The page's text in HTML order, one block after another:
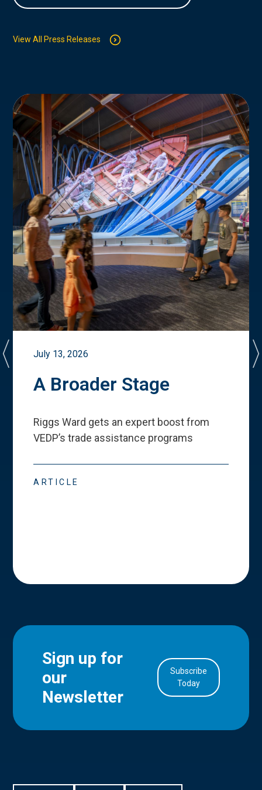
View All Press Releases
July 13, 2026
A Broader Stage
Riggs Ward gets an expert boost from
VEDP’s trade assistance programs
ARTICLE
Sign up for
our
Newsletter
Subscribe
Today